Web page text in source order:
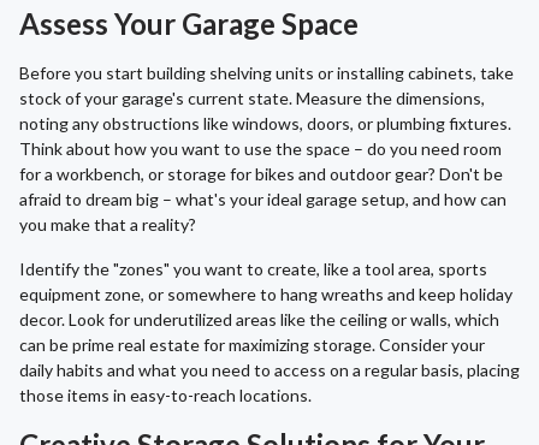
Assess Your Garage Space
Before you start building shelving units or installing cabinets, take
stock of your garage's current state. Measure the dimensions,
noting any obstructions like windows, doors, or plumbing fixtures.
Think about how you want to use the space – do you need room
for a workbench, or storage for bikes and outdoor gear? Don't be
afraid to dream big – what's your ideal garage setup, and how can
you make that a reality?
Identify the "zones" you want to create, like a tool area, sports
equipment zone, or somewhere to hang wreaths and keep holiday
decor. Look for underutilized areas like the ceiling or walls, which
can be prime real estate for maximizing storage. Consider your
daily habits and what you need to access on a regular basis, placing
those items in easy-to-reach locations.